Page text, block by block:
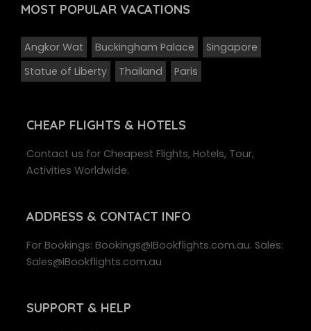
MOST POPULAR VACATIONS
Angkor Wat Buckingham Palace
Singapore
Statue of Liberty
Thailand Paris
CHEAP FLIGHTS & HOTELS
Contact us for Cheapest Flights, Hotels, Tour,
Activities Worldwide.
ADDRESS & CONTACT INFO
For Bookings: Bookings@IBookflights.com.au. Sales:
Sales@IBookflights.com.au
SUPPORT& HELP